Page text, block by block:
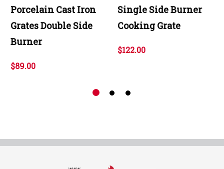
Porcelain Cast Iron
Grates Double Side
Burner
$89.00
Single Side Burner
Cooking Grate
$122.00